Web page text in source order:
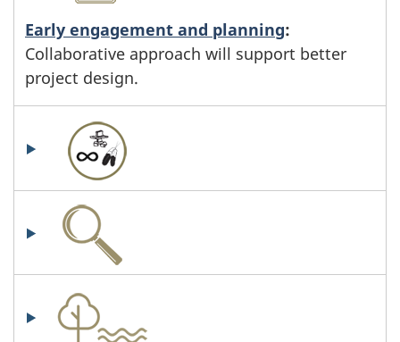
Early engagement and planning:
Collaborative approach will support better
project design.